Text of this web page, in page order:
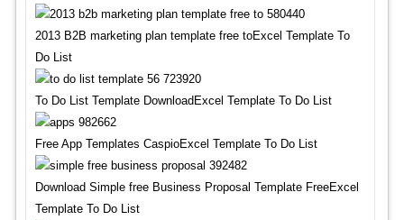
2013 B2B marketing plan template free toExcel Template To
Do List
To Do List Template DownloadExcel Template To Do List
Free App Templates CaspioExcel Template To Do List
Download Simple free Business Proposal Template FreeExcel
Template To Do List